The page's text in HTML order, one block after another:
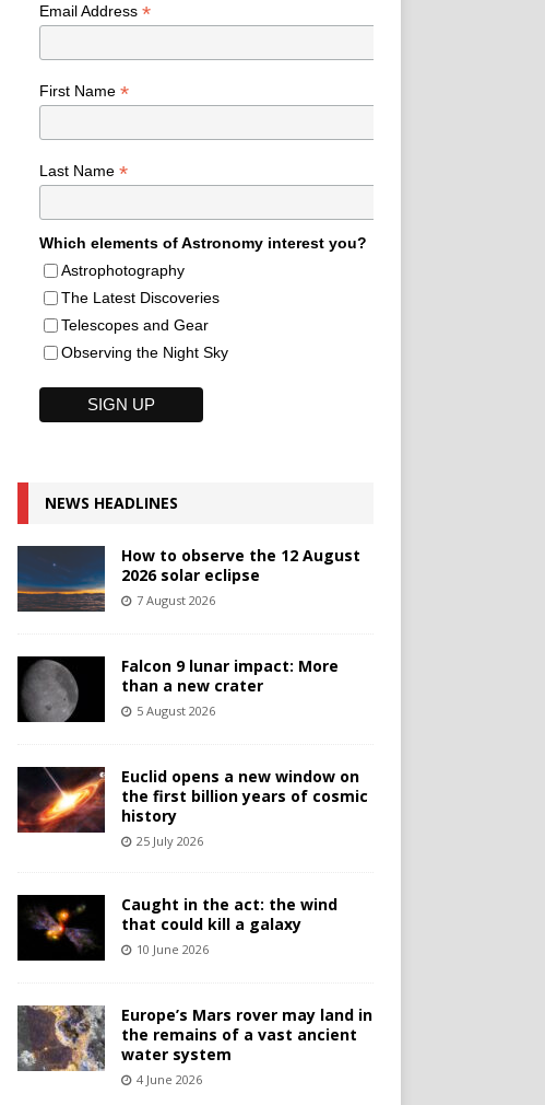
Email Address *
First Name *
Last Name *
Which elements of Astronomy interest you?
Astrophotography
The Latest Discoveries
Telescopes and Gear
Observing the Night Sky
NEWS HEADLINES
How to observe the 12 August
2026 solar eclipse
7 August 2026
Falcon 9 lunar impact: More
than a new crater
5 August 2026
Euclid opens a new window on
the first billion years of cosmic
history
25 July 2026
Caught in the act: the wind
that could kill a galaxy
10 June 2026
Europe’s Mars rover may land in
the remains of a vast ancient
water system
4 June 2026